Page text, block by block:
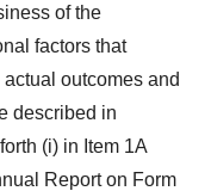
of the
factors that
outcomes and
described in
(i) in Item 1A
Report on Form